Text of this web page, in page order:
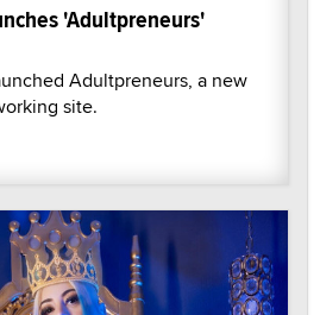
'Adultpreneurs'
Adultpreneurs, a new
site.